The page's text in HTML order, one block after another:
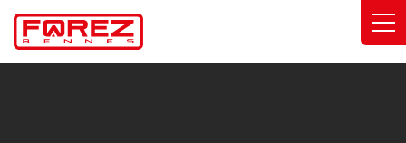
Cookies management panel